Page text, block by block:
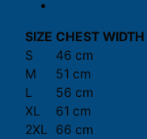
SIZE CHEST WIDTH
S
46 cm
M
51 cm
L
56 cm
XL
61 cm
2XL
66 cm